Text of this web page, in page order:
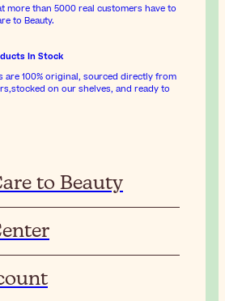
more than 5000 real customers have to
to Beauty.
In Stock
are 100% original, sourced directly from
on our shelves, and ready to
to Beauty